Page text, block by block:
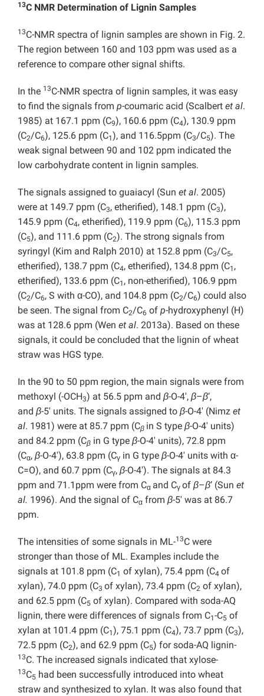
13C NMR Determination of Lignin Samples
13C-NMR spectra of lignin samples are shown in Fig. 2.
The region between 160 and 103 ppm was used as a
reference to compare other signal shifts.
In the 13C-NMR spectra of lignin samples, it was easy
to find the signals from p-coumaric acid (Scalbert et al.
1985) at 167.1 ppm (C9), 160.6 ppm (C4), 130.9 ppm
(C2/C6), 125.6 ppm (C1), and 116.5ppm (C3/C5). The
weak signal between 90 and 102 ppm indicated the
low carbohydrate content in lignin samples.
The signals assigned to guaiacyl (Sun et al. 2005)
were at 149.7 ppm (C3, etherified), 148.1 ppm (C3),
145.9 ppm (C4, etherified), 119.9 ppm (C6), 115.3 ppm
(C5), and 111.6 ppm (C2). The strong signals from
syringyl (Kim and Ralph 2010) at 152.8 ppm (C3/C5,
etherified), 138.7 ppm (C4, etherified), 134.8 ppm (C1 ,
etherified), 133.6 ppm (C1 , non-etherified), 106.9 ppm
(C2/C6, S with α-CO), and 104.8 ppm (C2/C6) could also
be seen. The signal from C2/C6 of p-hydroxyphenyl (H)
was at 128.6 ppm (Wen et al. 2013a). Based on these
signals, it could be concluded that the lignin of wheat
straw was HGS type.
In the 90 to 50 ppm region, the main signals were from
methoxyl (-OCH3) at 56.5 ppm and β-O-4′, β–β‘,
and β-5′ units. The signals assigned to β-O-4′ (Nimz et
al. 1981) were at 85.7 ppm (Cβ in S type β-O-4′ units)
and 84.2 ppm (Cβ in G type β-O-4′ units), 72.8 ppm
(Cα, β-O-4′), 63.8 ppm (Cγ in G type β-O-4′ units with α-
C=O), and 60.7 ppm (Cγ, β-O-4′). The signals at 84.3
ppm and 71.1ppm were from Cα and Cγ of β–β‘ (Sun et
al. 1996). And the signal of Cα from β-5′ was at 86.7
ppm.
The intensities of some signals in ML-13C were
stronger than those of ML. Examples include the
signals at 101.8 ppm (C1 of xylan), 75.4 ppm (C4 of
xylan), 74.0 ppm (C3 of xylan), 73.4 ppm (C2 of xylan),
and 62.5 ppm (C5 of xylan). Compared with soda-AQ
lignin, there were differences of signals from C1-C5 of
xylan at 101.4 ppm (C1), 75.1 ppm (C4), 73.7 ppm (C3),
72.5 ppm (C2), and 62.9 ppm (C5) for soda-AQ lignin-
13C. The increased signals indicated that xylose-
13C5 had been successfully introduced into wheat
straw and synthesized to xylan. It was also found that